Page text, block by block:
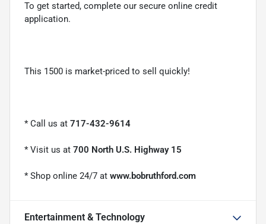
To get started, complete our secure online credit
application.
This 1500 is market-priced to sell quickly!
* Call us at 717-432-9614
* Visit us at 700 North U.S. Highway 15
* Shop online 24/7 at www.bobruthford.com
Entertainment & Technology